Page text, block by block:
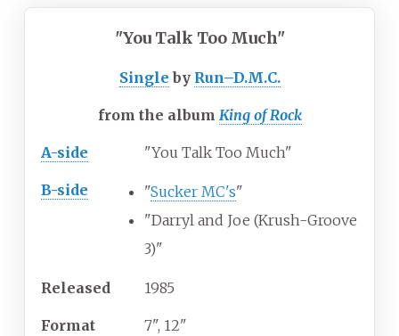
"You Talk Too Much"
Single by Run–D.M.C.
from the album King of Rock
A-side "You Talk Too Much"
B-side "Sucker MC's"
"Darryl and Joe (Krush-Groove
3)"
Released 1985
Format 7", 12"